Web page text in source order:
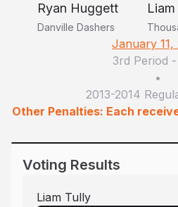
Ryan Huggett
Danville Dashers
January 11,
3rd Period -
•
2013-2014
Other Penalties: Each
Voting Results
Liam Tully